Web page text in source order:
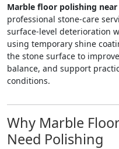
Marble floor polishing
professional stone-care
surface-level deterioration
using temporary shine
the stone surface to
balance, and support
conditions.
Why Marble
Need Polishing